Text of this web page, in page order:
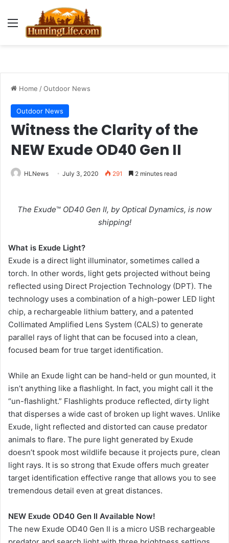
Menu
Home /Outdoor News
Outdoor News
Witness the Clarity of the
NEW Exude OD40 Gen II
HLNews July 3, 2020 291 2 minutes read
The Exude™ OD40 Gen II, by Optical Dynamics, is now
shipping!
What is Exude Light?
Exude is a direct light illuminator, sometimes called a
torch. In other words, light gets projected without being
reflected using Direct Projection Technology (DPT). The
technology uses a combination of a high-power LED light
chip, a rechargeable lithium battery, and a patented
Collimated Amplified Lens System (CALS) to generate
parallel rays of light that can be focused into a clean,
focused beam for true target identification.
While an Exude light can be hand-held or gun mounted, it
isn’t anything like a flashlight. In fact, you might call it the
“un-flashlight.” Flashlights produce reflected, dirty light
that disperses a wide cast of broken up light waves. Unlike
Exude, light reflected and distorted can cause predator
animals to flare. The pure light generated by Exude
doesn’t spook most wildlife because it projects pure, clean
light rays. It is so strong that Exude offers much greater
target identification effective range that allows you to see
tremendous detail even at great distances.
NEW Exude OD40 Gen II Available Now!
The new Exude OD40 Gen II is a micro USB rechargeable